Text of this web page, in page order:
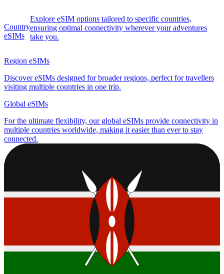
Country
eSIMs
Explore eSIM options tailored to specific countries,
ensuring optimal connectivity wherever your adventures
take you.
Region eSIMs
Discover eSIMs designed for broader regions, perfect for travellers
visiting multiple countries in one trip.
Global eSIMs
For the ultimate flexibility, our global eSIMs provide connectivity in
multiple countries worldwide, making it easier than ever to stay
connected.